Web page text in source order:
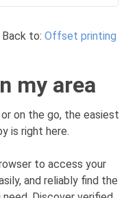
Back to: Offset printing
my area
on the go, the easiest
is right here.
to access your
and reliably find the